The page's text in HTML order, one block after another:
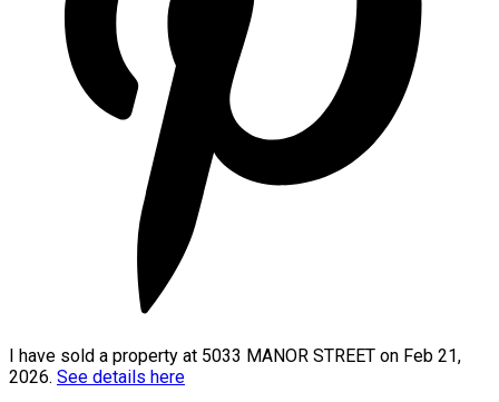
I have sold a property at 5033 MANOR STREET on Feb 21,
2026. See details here